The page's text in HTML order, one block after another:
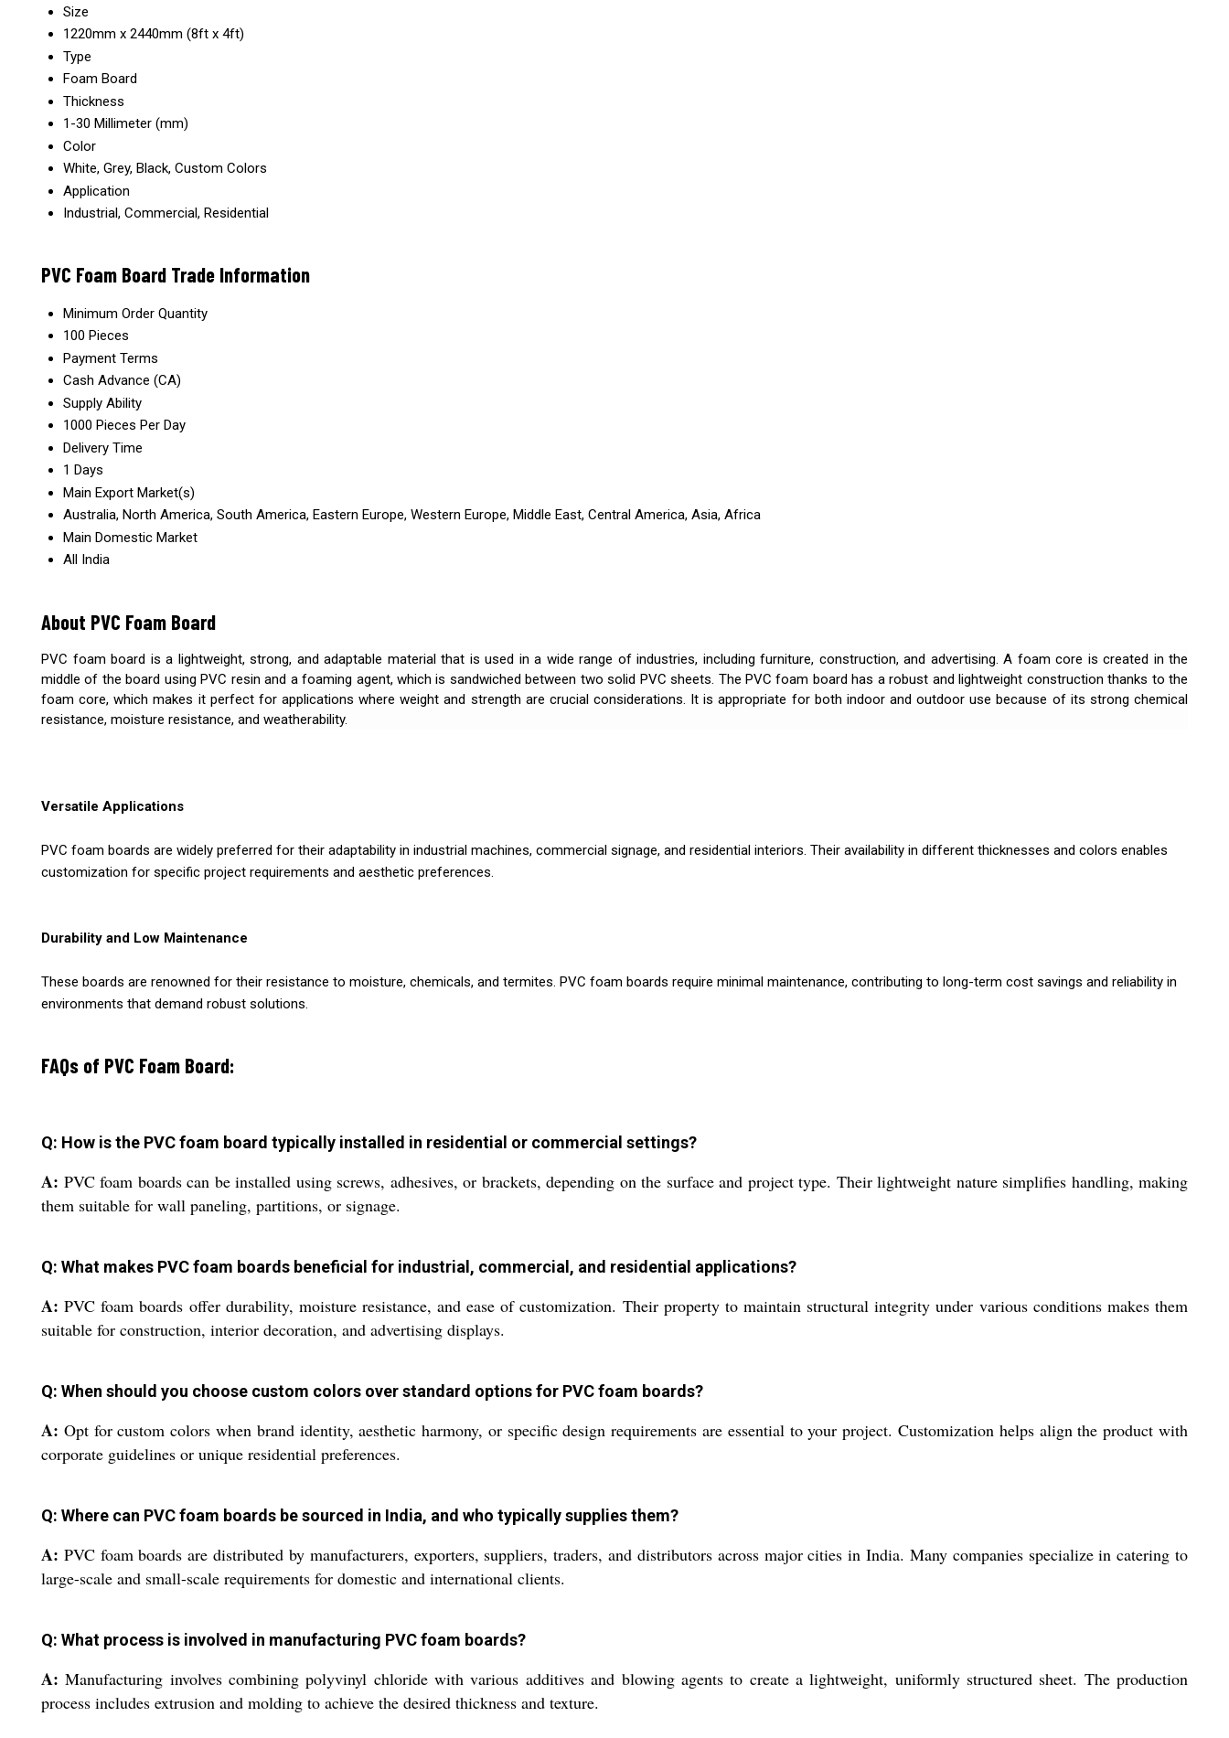
Size
1220mm x 2440mm (8ft x 4ft)
Type
Foam Board
Thickness
1-30 Millimeter (mm)
Color
White, Grey, Black, Custom Colors
Application
Industrial, Commercial, Residential
PVC Foam Board Trade Information
Minimum Order Quantity
100 Pieces
Payment Terms
Cash Advance (CA)
Supply Ability
1000 Pieces Per Day
Delivery Time
1 Days
Main Export Market(s)
Australia, North America, South America, Eastern Europe, Western Europe, Middle East, Central America, Asia, Africa
Main Domestic Market
All India
About PVC Foam Board
PVC foam board is a lightweight, strong, and adaptable material that is used in a wide range of industries, including furniture, construction, and advertising. A foam core is created in the
middle of the board using PVC resin and a foaming agent, which is sandwiched between two solid PVC sheets. The PVC foam board has a robust and lightweight construction thanks to the
foam core, which makes it perfect for applications where weight and strength are crucial considerations. It is appropriate for both indoor and outdoor use because of its strong chemical
resistance, moisture resistance, and weatherability.
Versatile Applications
PVC foam boards are widely preferred for their adaptability in industrial machines, commercial signage, and residential interiors. Their availability in different thicknesses and colors enables
customization for specific project requirements and aesthetic preferences.
Durability and Low Maintenance
These boards are renowned for their resistance to moisture, chemicals, and termites. PVC foam boards require minimal maintenance, contributing to long-term cost savings and reliability in
environments that demand robust solutions.
FAQs of PVC Foam Board:
Q: How is the PVC foam board typically installed in residential or commercial settings?
A: PVC foam boards can be installed using screws, adhesives, or brackets, depending on the surface and project type. Their lightweight nature simplifies handling, making
them suitable for wall paneling, partitions, or signage.
Q: What makes PVC foam boards beneficial for industrial, commercial, and residential applications?
A: PVC foam boards offer durability, moisture resistance, and ease of customization. Their property to maintain structural integrity under various conditions makes them
suitable for construction, interior decoration, and advertising displays.
Q: When should you choose custom colors over standard options for PVC foam boards?
A: Opt for custom colors when brand identity, aesthetic harmony, or specific design requirements are essential to your project. Customization helps align the product with
corporate guidelines or unique residential preferences.
Q: Where can PVC foam boards be sourced in India, and who typically supplies them?
A: PVC foam boards are distributed by manufacturers, exporters, suppliers, traders, and distributors across major cities in India. Many companies specialize in catering to
large-scale and small-scale requirements for domestic and international clients.
Q: What process is involved in manufacturing PVC foam boards?
A: Manufacturing involves combining polyvinyl chloride with various additives and blowing agents to create a lightweight, uniformly structured sheet. The production
process includes extrusion and molding to achieve the desired thickness and texture.